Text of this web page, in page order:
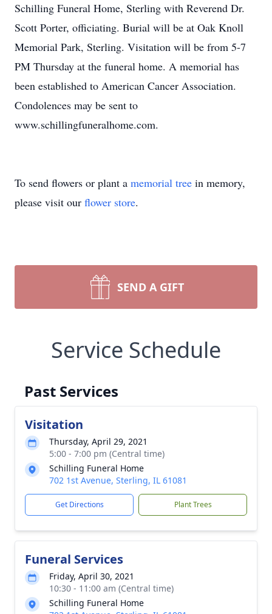
Schilling Funeral Home, Sterling with Reverend Dr.
Scott Porter, officiating. Burial will be at Oak Knoll
Memorial Park, Sterling. Visitation will be from 5-7
PM Thursday at the funeral home. A memorial has
been established to American Cancer Association.
Condolences may be sent to
www.schillingfuneralhome.com.
To send flowers or plant a memorial tree in memory,
please visit our flower store.
SEND A GIFT
Service Schedule
Past Services
Visitation
Thursday, April 29, 2021
5:00 - 7:00 pm (Central time)
Schilling Funeral Home
702 1st Avenue, Sterling, IL 61081
Get Directions Plant Trees
Funeral Services
Friday, April 30, 2021
10:30 - 11:00 am (Central time)
Schilling Funeral Home